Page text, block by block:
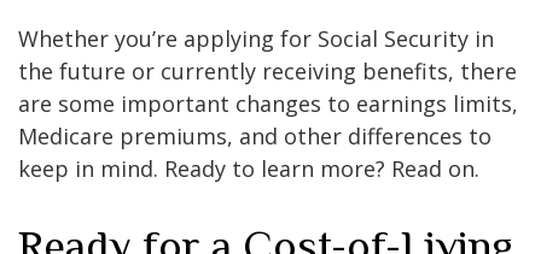
Whether you’re applying for Social Security in
the future or currently receiving benefits, there
are some important changes to earnings limits,
Medicare premiums, and other differences to
keep in mind. Ready to learn more? Read on.